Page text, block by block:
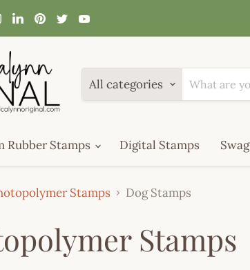
Find
us
on
Instagram
Find
us
on
Find
us
on
Find
us
on
on
All categories
Rubber Stamps Digital Stamps Swag
Stamps Dog Stamps
Stamps